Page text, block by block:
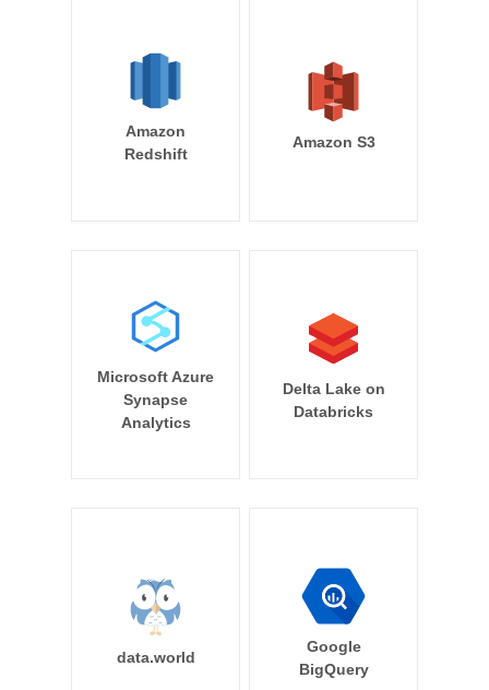
Amazon
Redshift
Amazon S3
Microsoft Azure
Synapse
Analytics
Delta Lake on
Databricks
data.world
Google
BigQuery